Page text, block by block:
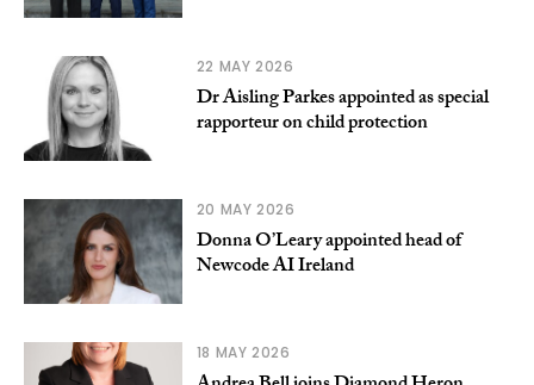
22 MAY 2026
Dr Aisling Parkes appointed as special
rapporteur on child protection
20 MAY 2026
Donna O’Leary appointed head of
Newcode AI Ireland
18 MAY 2026